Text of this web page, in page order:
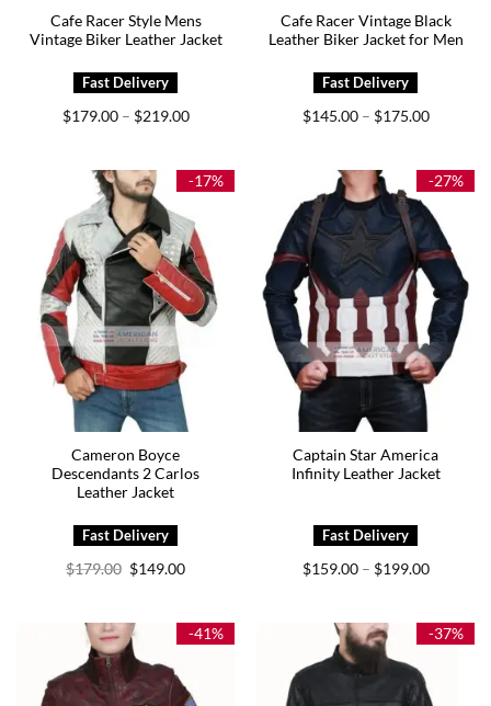
Cafe Racer Style Mens
Vintage Biker Leather Jacket
$179.00 – $219.00Price
$219.00
Cafe Racer Vintage Black
Leather Biker Jacket for Men
$145.00 – $175.00Price
$175.00
-17%
Cameron Boyce
Descendants 2 Carlos
Leather Jacket
$179.00 Original
price
$149.00Current
-27%
Captain Star America
Infinity Leather Jacket
$159.00 – $199.00Price
$199.00
-41% -37%